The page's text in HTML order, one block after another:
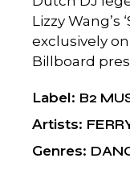
Lizzy Wang’s
exclusively
Billboard
Label B2
Artists
Genres